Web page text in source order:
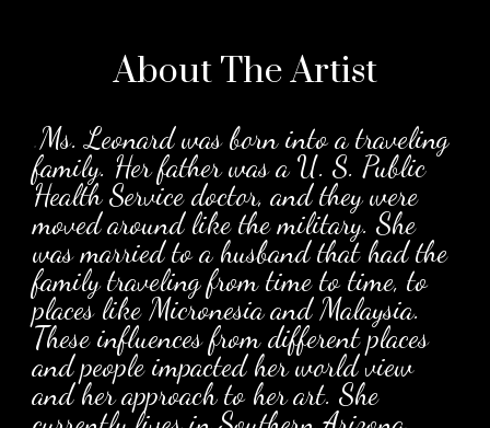
About TheArtist
.Ms. Leonard was born into a traveling
family. Her father was a U. S. Public
Health Service doctor, and they were
moved around like the military. She
was married to a husband that had the
family traveling from time to time, to
places like Micronesia and Malaysia.
These influences from different places
and people impacted her world view
and her approach to her art. She